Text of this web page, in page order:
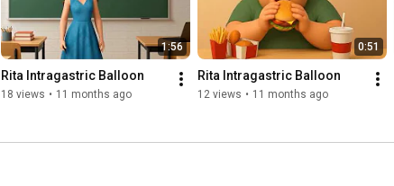
1:56
Rita Intragastric Balloon
18 views • 11 months ago
0:51
Rita Intragastric Balloon
12 views • 11 months ago